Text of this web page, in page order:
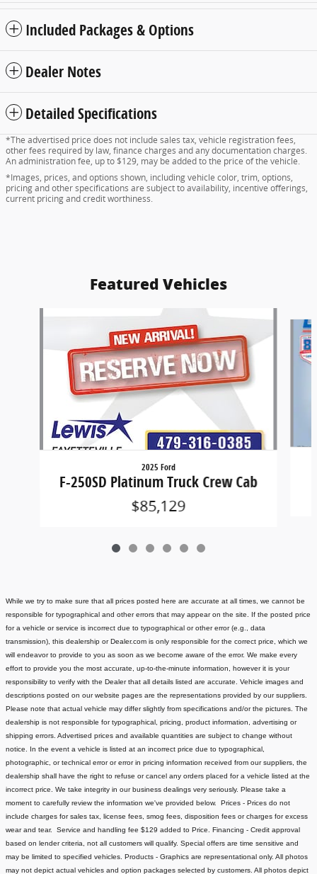
Included Packages & Options
Dealer Notes
Detailed Specifications
*The advertised price does not include sales tax, vehicle registration fees,
other fees required by law, finance charges and any documentation charges.
An administration fee, up to $129, may be added to the price of the vehicle.
*Images, prices, and options shown, including vehicle color, trim, options,
pricing and other specifications are subject to availability, incentive offerings,
current pricing and credit worthiness.
Featured Vehicles
2025 Ford
F-250SD Platinum Truck Crew Cab
$85,129
While we try to make sure that all prices posted here are accurate at all times, we cannot be
responsible for typographical and other errors that may appear on the site. If the posted price
for a vehicle or service is incorrect due to typographical or other error (e.g., data
transmission), this dealership or Dealer.com is only responsible for the correct price, which we
will endeavor to provide to you as soon as we become aware of the error. We make every
effort to provide you the most accurate, up-to-the-minute information, however it is your
responsibility to verify with the Dealer that all details listed are accurate. Vehicle images and
descriptions posted on our website pages are the representations provided by our suppliers.
Please note that actual vehicle may differ slightly from specifications and/or the pictures. The
dealership is not responsible for typographical, pricing, product information, advertising or
shipping errors. Advertised prices and available quantities are subject to change without
notice. In the event a vehicle is listed at an incorrect price due to typographical,
photographic, or technical error or error in pricing information received from our suppliers, the
dealership shall have the right to refuse or cancel any orders placed for a vehicle listed at the
incorrect price. We take integrity in our business dealings very seriously. Please take a
moment to carefully review the information we've provided below. Prices - Prices do not
include charges for sales tax, license fees , smog fees, disposition fees or charges for excess
wear and tear. Service and handling fee $129 added to Price. Financing - Credit approval
based on lender criteria, not all customers will qualify. Special offers are time sensitive and
may be limited to specified vehicles. Products - Graphics are representational only. All photos
may not depict actual vehicles and option packages selected by customers. All photos depict